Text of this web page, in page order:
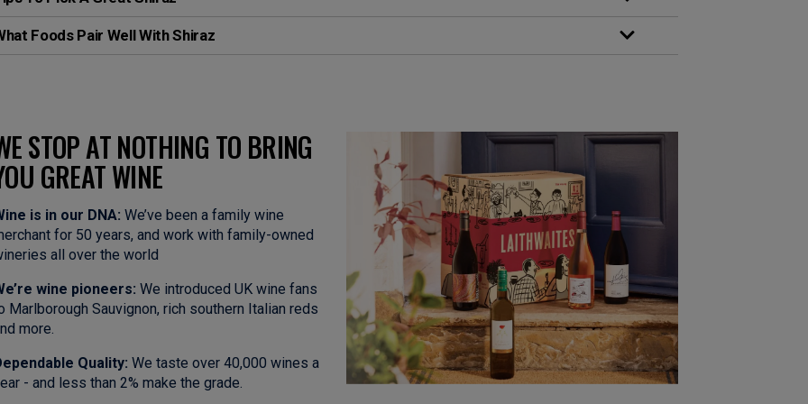
Foods Pair Well With Shiraz
STOP AT NOTHING TO BRING
GREAT WINE
is in our DNA: We’ve been a family wine
for 50 years, and work with family-owned
all over the world
wine pioneers: We introduced UK wine fans
Marlborough Sauvignon, rich southern Italian reds
more.
Quality: We taste over 40,000 wines a
- and less than 2% make the grade.